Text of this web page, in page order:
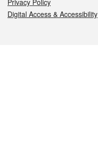
Privacy Policy
Digital Access & Accessibility